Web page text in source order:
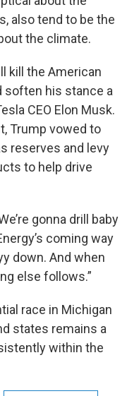
also tend to be the
the climate.
kill the American
soften his stance a
CEO Elon Musk.
Trump vowed to
reserves and levy
to help drive
gonna drill baby
coming way
down. And when
else follows.”
race in Michigan
states remains a
within the